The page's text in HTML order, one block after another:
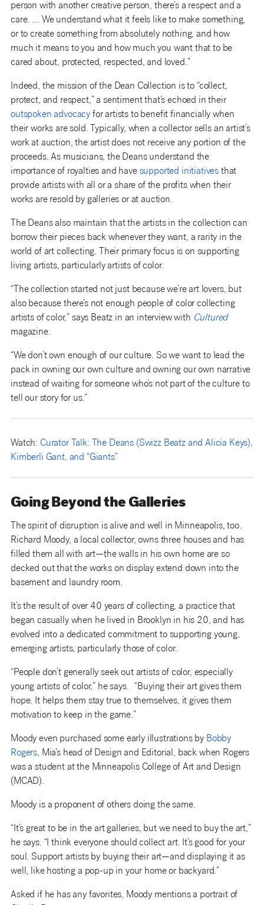
person with another creative person, there’s a respect and a
care. … We understand what it feels like to make something,
or to create something from absolutely nothing, and how
much it means to you and how much you want that to be
cared about, protected, respected, and loved.”
Indeed, the mission of the Dean Collection is to “collect,
protect, and respect,” a sentiment that’s echoed in their
outspoken advocacy for artists to benefit financially when
their works are sold. Typically, when a collector sells an artist’s
work at auction, the artist does not receive any portion of the
proceeds. As musicians, the Deans understand the
importance of royalties and have supported initiatives that
provide artists with all or a share of the profits when their
works are resold by galleries or at auction.
The Deans also maintain that the artists in the collection can
borrow their pieces back whenever they want, a rarity in the
world of art collecting. Their primary focus is on supporting
living artists, particularly artists of color.
“The collection started not just because we’re art lovers, but
also because there’s not enough people of color collecting
artists of color,” says Beatz in an interview with Cultured
magazine.
“We don’t own enough of our culture. So we want to lead the
pack in owning our own culture and owning our own narrative
instead of waiting for someone who’s not part of the culture to
tell our story for us.”
Watch: Curator Talk: The Deans (Swizz Beatz and Alicia Keys),
Kimberli Gant, and “Giants”
Going Beyond the Galleries
The spirit of disruption is alive and well in Minneapolis, too.
Richard Moody, a local collector, owns three houses and has
filled them all with art—the walls in his own home are so
decked out that the works on display extend down into the
basement and laundry room.
It’s the result of over 40 years of collecting, a practice that
began casually when he lived in Brooklyn in his 20, and has
evolved into a dedicated commitment to supporting young,
emerging artists, particularly those of color.
“People don’t generally seek out artists of color, especially
young artists of color,” he says. “Buying their art gives them
hope. It helps them stay true to themselves, it gives them
motivation to keep in the game.”
Moody even purchased some early illustrations by Bobby
Rogers, Mia’s head of Design and Editorial, back when Rogers
was a student at the Minneapolis College of Art and Design
(MCAD).
Moody is a proponent of others doing the same.
“It’s great to be in the art galleries, but we need to buy the art,”
he says. “I think everyone should collect art. It’s good for your
soul. Support artists by buying their art—and displaying it as
well, like hosting a pop-up in your home or backyard.”
Asked if he has any favorites, Moody mentions a portrait of